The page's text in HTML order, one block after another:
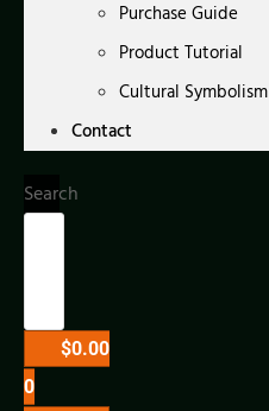
Purchase Guide
Product Tutorial
Cultural Symbolism
Contact
Search
$0.00
0